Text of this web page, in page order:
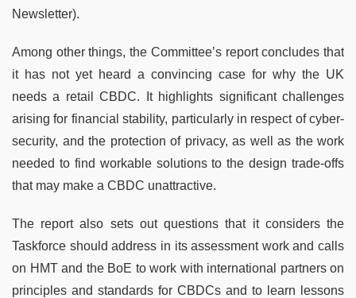
Newsletter).
Among other things, the Committee’s report concludes that
it has not yet heard a convincing case for why the UK
needs a retail CBDC. It highlights significant challenges
arising for financial stability, particularly in respect of cyber-
security, and the protection of privacy, as well as the work
needed to find workable solutions to the design trade-offs
that may make a CBDC unattractive.
The report also sets out questions that it considers the
Taskforce should address in its assessment work and calls
on HMT and the BoE to work with international partners on
principles and standards for CBDCs and to learn lessons